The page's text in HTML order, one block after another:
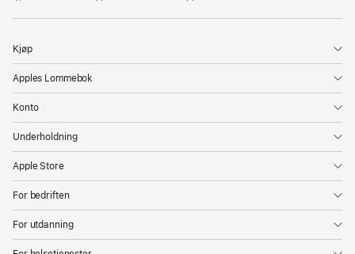
Kjøp
Apples Lommebok
Konto
Underholdning
Apple Store
For bedriften
For utdanning